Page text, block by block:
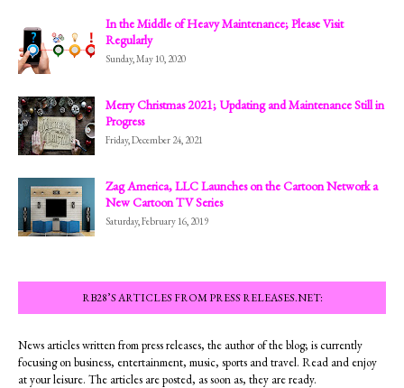
In the Middle of Heavy Maintenance; Please Visit
Regularly
Sunday, May 10, 2020
Merry Christmas 2021; Updating and Maintenance Still in
Progress
Friday, December 24, 2021
Zag America, LLC Launches on the Cartoon Network a
New Cartoon TV Series
Saturday, February 16, 2019
RB28’S ARTICLES FROM PRESS RELEASES.NET:
News articles written from press releases, the author of the blog; is currently
focusing on business, entertainment, music, sports and travel. Read and enjoy
at your leisure. The articles are posted, as soon as, they are ready.